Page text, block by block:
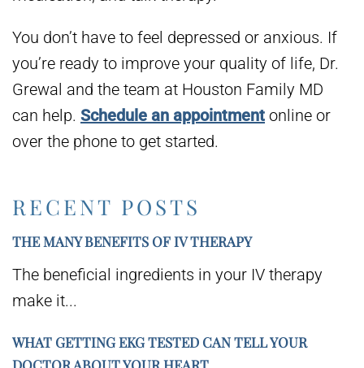
RECENT POSTS
THE MANY BENEFITS OF IV THERAPY
The beneficial ingredients in your IV therapy
make it...
WHAT GETTING EKG TESTED CAN TELL YOUR
You don’t have to feel depressed or anxious. If
you’re ready to improve your quality of life, Dr.
Grewal and the team at Houston Family MD
can help. Schedule an appointment online or
over the phone to get started.